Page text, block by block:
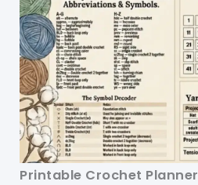
Printable Crochet Planner